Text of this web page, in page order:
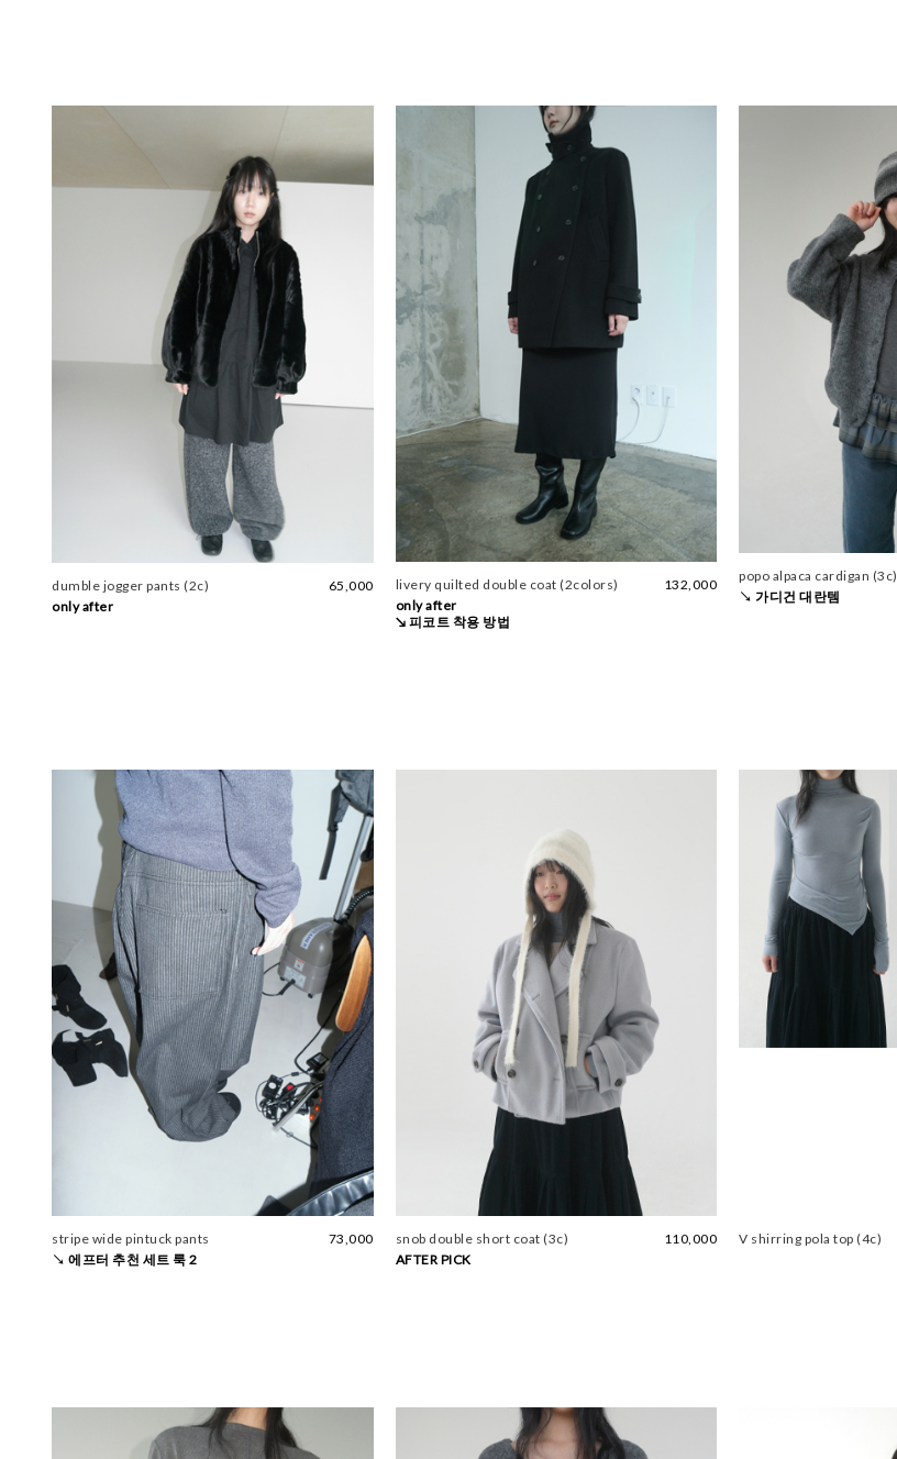
dumble jogger pants (2c)
65,000
only after
livery quilted double coat (2colors)
132,000
only after
↘ 피코트 착용 방법
popo alpaca cardigan (3c)
↘ 가디건 대란템
stripe wide pintuck pants
73,000
↘ 에프터 추천 세트 룩 2
snob double short coat (3c)
110,000
AFTER PICK
V shirring pola top (4c)